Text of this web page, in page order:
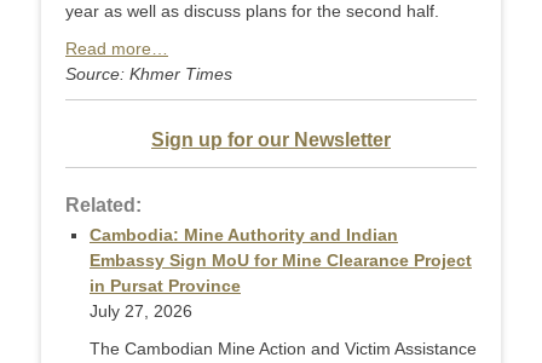
year as well as discuss plans for the second half.
Read more…
Source: Khmer Times
Sign up for our Newsletter
Related:
Cambodia: Mine Authority and Indian
Embassy Sign MoU for Mine Clearance Project
in Pursat Province
July 27, 2026
The Cambodian Mine Action and Victim Assistance